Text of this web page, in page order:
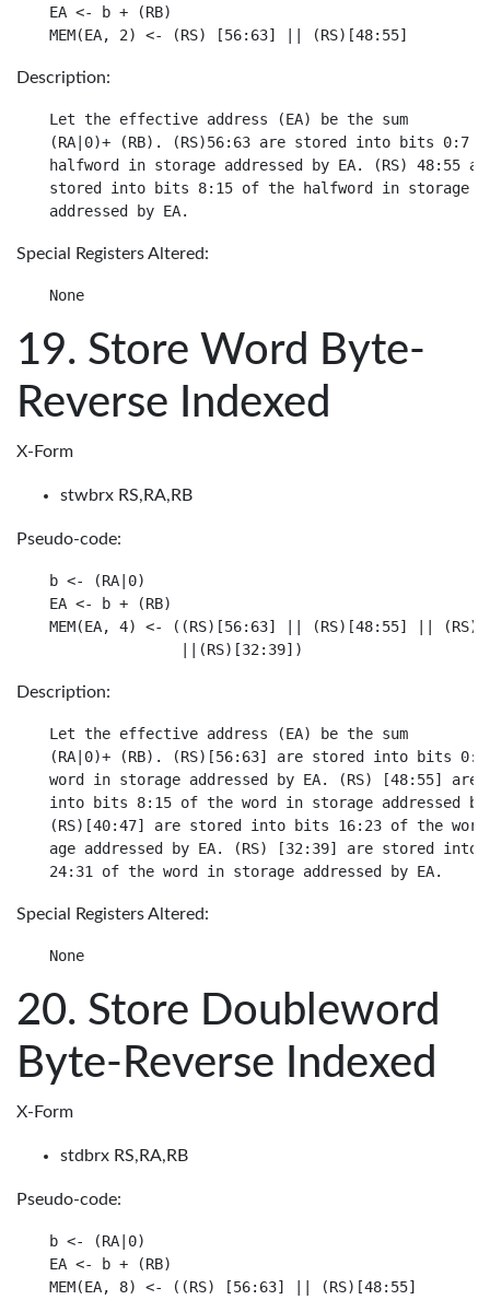
EA <- b + (RB)
Description:
Let the effective address (EA) be the sum
(RA|0)+ (RB). (RS)56:63 are stored into bits 0:7
halfword in storage addressed by EA. (RS) 48:55
stored into bits 8:15 of the halfword in storage
Special Registers Altered:
Store Word Byte-
Reverse Indexed
X-Form
stwbrx RS,RA,RB
Pseudo-code:
b <- (RA|0)
EA <- b + (RB)
MEM(EA, 4) <- ((RS)[56:63] || (RS)[48:55] ||
Description:
Let the effective address (EA) be the sum
(RA|0)+ (RB). (RS)[56:63] are stored into bits
word in storage addressed by EA. (RS) [48:55] are
into bits 8:15 of the word in storage addressed by
(RS)[40:47] are stored into bits 16:23 of the
age addressed by EA. (RS) [32:39] are stored into
Special Registers Altered:
Store Doubleword
Byte-Reverse Indexed
X-Form
stdbrx RS,RA,RB
Pseudo-code:
b <- (RA|0)
EA <- b + (RB)
MEM(EA, 8) <- ((RS) [56:63] || (RS)[48:55]